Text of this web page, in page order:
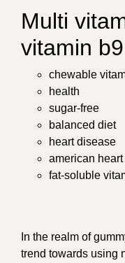
Multi
vitamin b9
chewable
health
sugar-free
balanced diet
heart disease
american
fat-soluble
In the realm of
trend towards using